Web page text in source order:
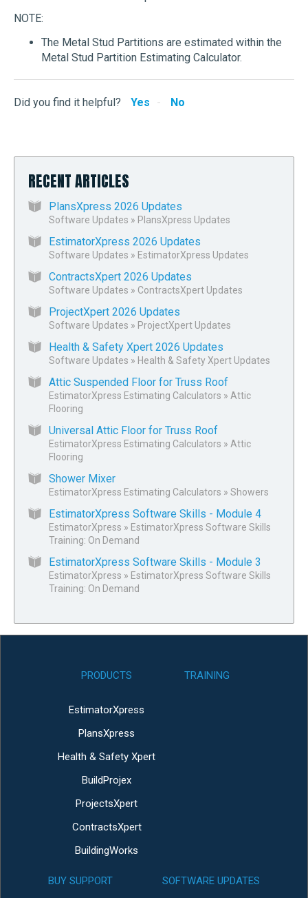
NOTE:
The Metal Stud Partitions are estimated within the
Metal Stud Partition Estimating Calculator.
Did you find it helpful? Yes No
RECENT ARTICLES
PlansXpress 2026 Updates
Software Updates » PlansXpress Updates
EstimatorXpress 2026 Updates
Software Updates » EstimatorXpress Updates
ContractsXpert 2026 Updates
Software Updates » ContractsXpert Updates
ProjectXpert 2026 Updates
Software Updates » ProjectXpert Updates
Health & Safety Xpert 2026 Updates
Software Updates » Health & Safety Xpert Updates
Attic Suspended Floor for Truss Roof
EstimatorXpress Estimating Calculators » Attic
Flooring
Universal Attic Floor for Truss Roof
EstimatorXpress Estimating Calculators » Attic
Flooring
Shower Mixer
EstimatorXpress Estimating Calculators » Showers
EstimatorXpress Software Skills - Module 4
EstimatorXpress » EstimatorXpress Software Skills
Training: On Demand
EstimatorXpress Software Skills - Module 3
EstimatorXpress » EstimatorXpress Software Skills
Training: On Demand
PRODUCTS
EstimatorXpress
PlansXpress
Health & Safety Xpert
BuildProjex
ProjectsXpert
ContractsXpert
BuildingWorks
TRAINING
BUY SUPPORT SOFTWARE UPDATES